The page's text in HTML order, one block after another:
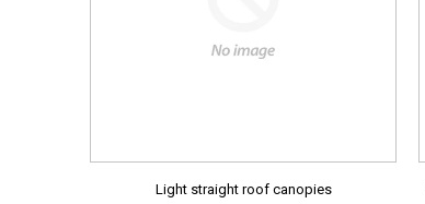
Light straight roof canopies